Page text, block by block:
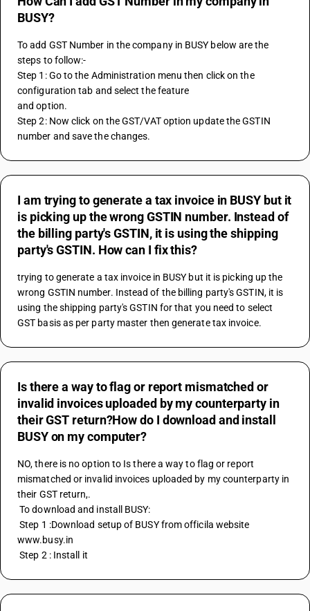
BUSY?
To add GST Number in the company in BUSY below are the
steps to follow:-
Step 1: Go to the Administration menu then click on the
configuration tab and select the feature
and option.
Step 2: Now click on the GST/VAT option update the GSTIN
number and save the changes.
I am trying to generate a tax invoice in BUSY but it
is picking up the wrong GSTIN number. Instead of
the billing party's GSTIN, it is using the shipping
party's GSTIN. How can I fix this?
trying to generate a tax invoice in BUSY but it is picking up the
wrong GSTIN number. Instead of the billing party's GSTIN, it is
using the shipping party's GSTIN for that you need to select
GST basis as per party master then generate tax invoice.
Is there a way to flag or report mismatched or
invalid invoices uploaded by my counterparty in
their GST return?How do I download and install
BUSY on my computer?
NO, there is no option to Is there a way to flag or report
mismatched or invalid invoices uploaded by my counterparty in
their GST return,.
To download and install BUSY:
Step 1 :Download setup of BUSY from officila website
www.busy.in
Step 2 : Install it